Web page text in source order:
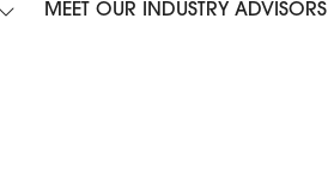
SHOWMEET OUR INDUSTRY ADVISORS